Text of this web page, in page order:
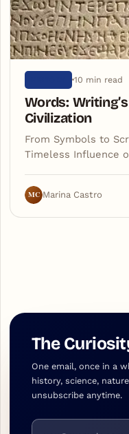
10 min read
Words:
Civilization
From Symbols to
Timeless Influence
MC Marina Castro
The
One email, once in a
history, science,
unsubscribe anytime.
Email address